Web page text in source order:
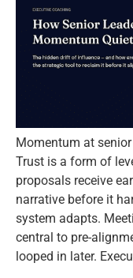
Momentum at
Trust is a form of
proposals receive
narrative before it
system adapts.
central to pre-
looped in later.